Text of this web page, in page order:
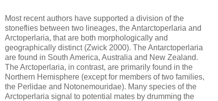
Most recent authors have supported a division of the
stoneflies between two lineages, the Antarctoperlaria and
Arctoperlaria, that are both morphologically and
geographically distinct (Zwick 2000). The Antarctoperlaria
are found in South America, Australia and New Zealand.
The Arctoperlaria, in contrast, are primarily found in the
Northern Hemisphere (except for members of two families,
the Perlidae and Notonemouridae). Many species of the
Arctoperlaria signal to potential mates by drumming the